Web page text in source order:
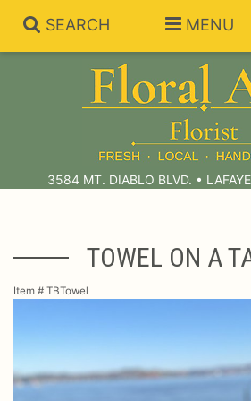
SEARCH MENU
3584 MT. DIABLO BLVD. •
Anniversary
I'm Sorry
Subscriptions
Gift Baskets
For The Home
About Us
TOWEL ON A
Item # TBTowel